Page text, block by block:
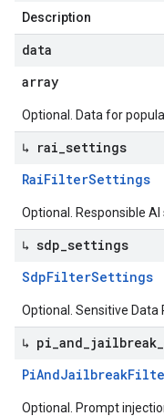
Description
data
array
Optional. Data for
↳ rai settings
RaiFilterSettings
Optional. Responsible AI
↳ sdp settings
SdpFilterSettings
Optional. Sensitive Data
↳ pi and jailbreak
PiAndJailbreak
Optional. Prompt